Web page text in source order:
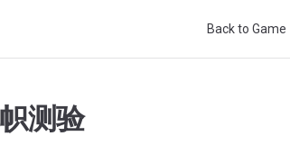
Back to Game
测验